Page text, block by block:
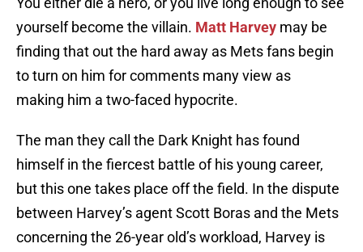
yourself become the villain. Matt Harvey may be
finding that out the hard away as Mets fans begin
to turn on him for comments many view as
making him a two-faced hypocrite.
The man they call the Dark Knight has found
himself in the fiercest battle of his young career,
but this one takes place off the field. In the dispute
between Harvey’s agent Scott Boras and the Mets
concerning the 26-year old’s workload, Harvey is